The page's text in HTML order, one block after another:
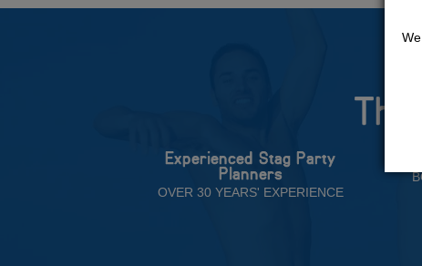
Experienced Stag Party
Planners
OVER 30 YEARS' EXPERIENCE